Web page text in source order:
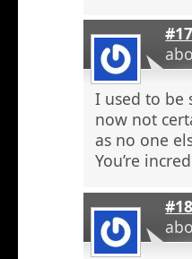
#17
I used to be
now not
as no one
You’re
#18